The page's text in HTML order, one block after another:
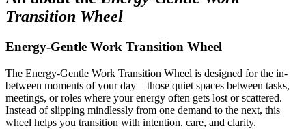
Transition Wheel
Energy-Gentle Work Transition Wheel
The Energy-Gentle Work Transition Wheel is designed for the in-
between moments of your day—those quiet spaces between tasks,
meetings, or roles where your energy often gets lost or scattered.
Instead of slipping mindlessly from one demand to the next, this
wheel helps you transition with intention, care, and clarity.